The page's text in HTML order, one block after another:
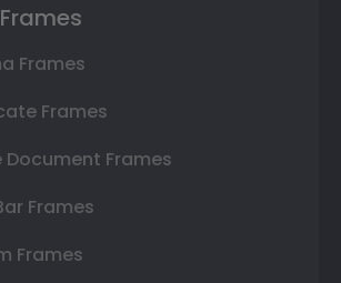
Frames
Frames
Document Frames
Frames
Frames